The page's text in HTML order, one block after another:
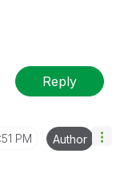
Reply
PM Author